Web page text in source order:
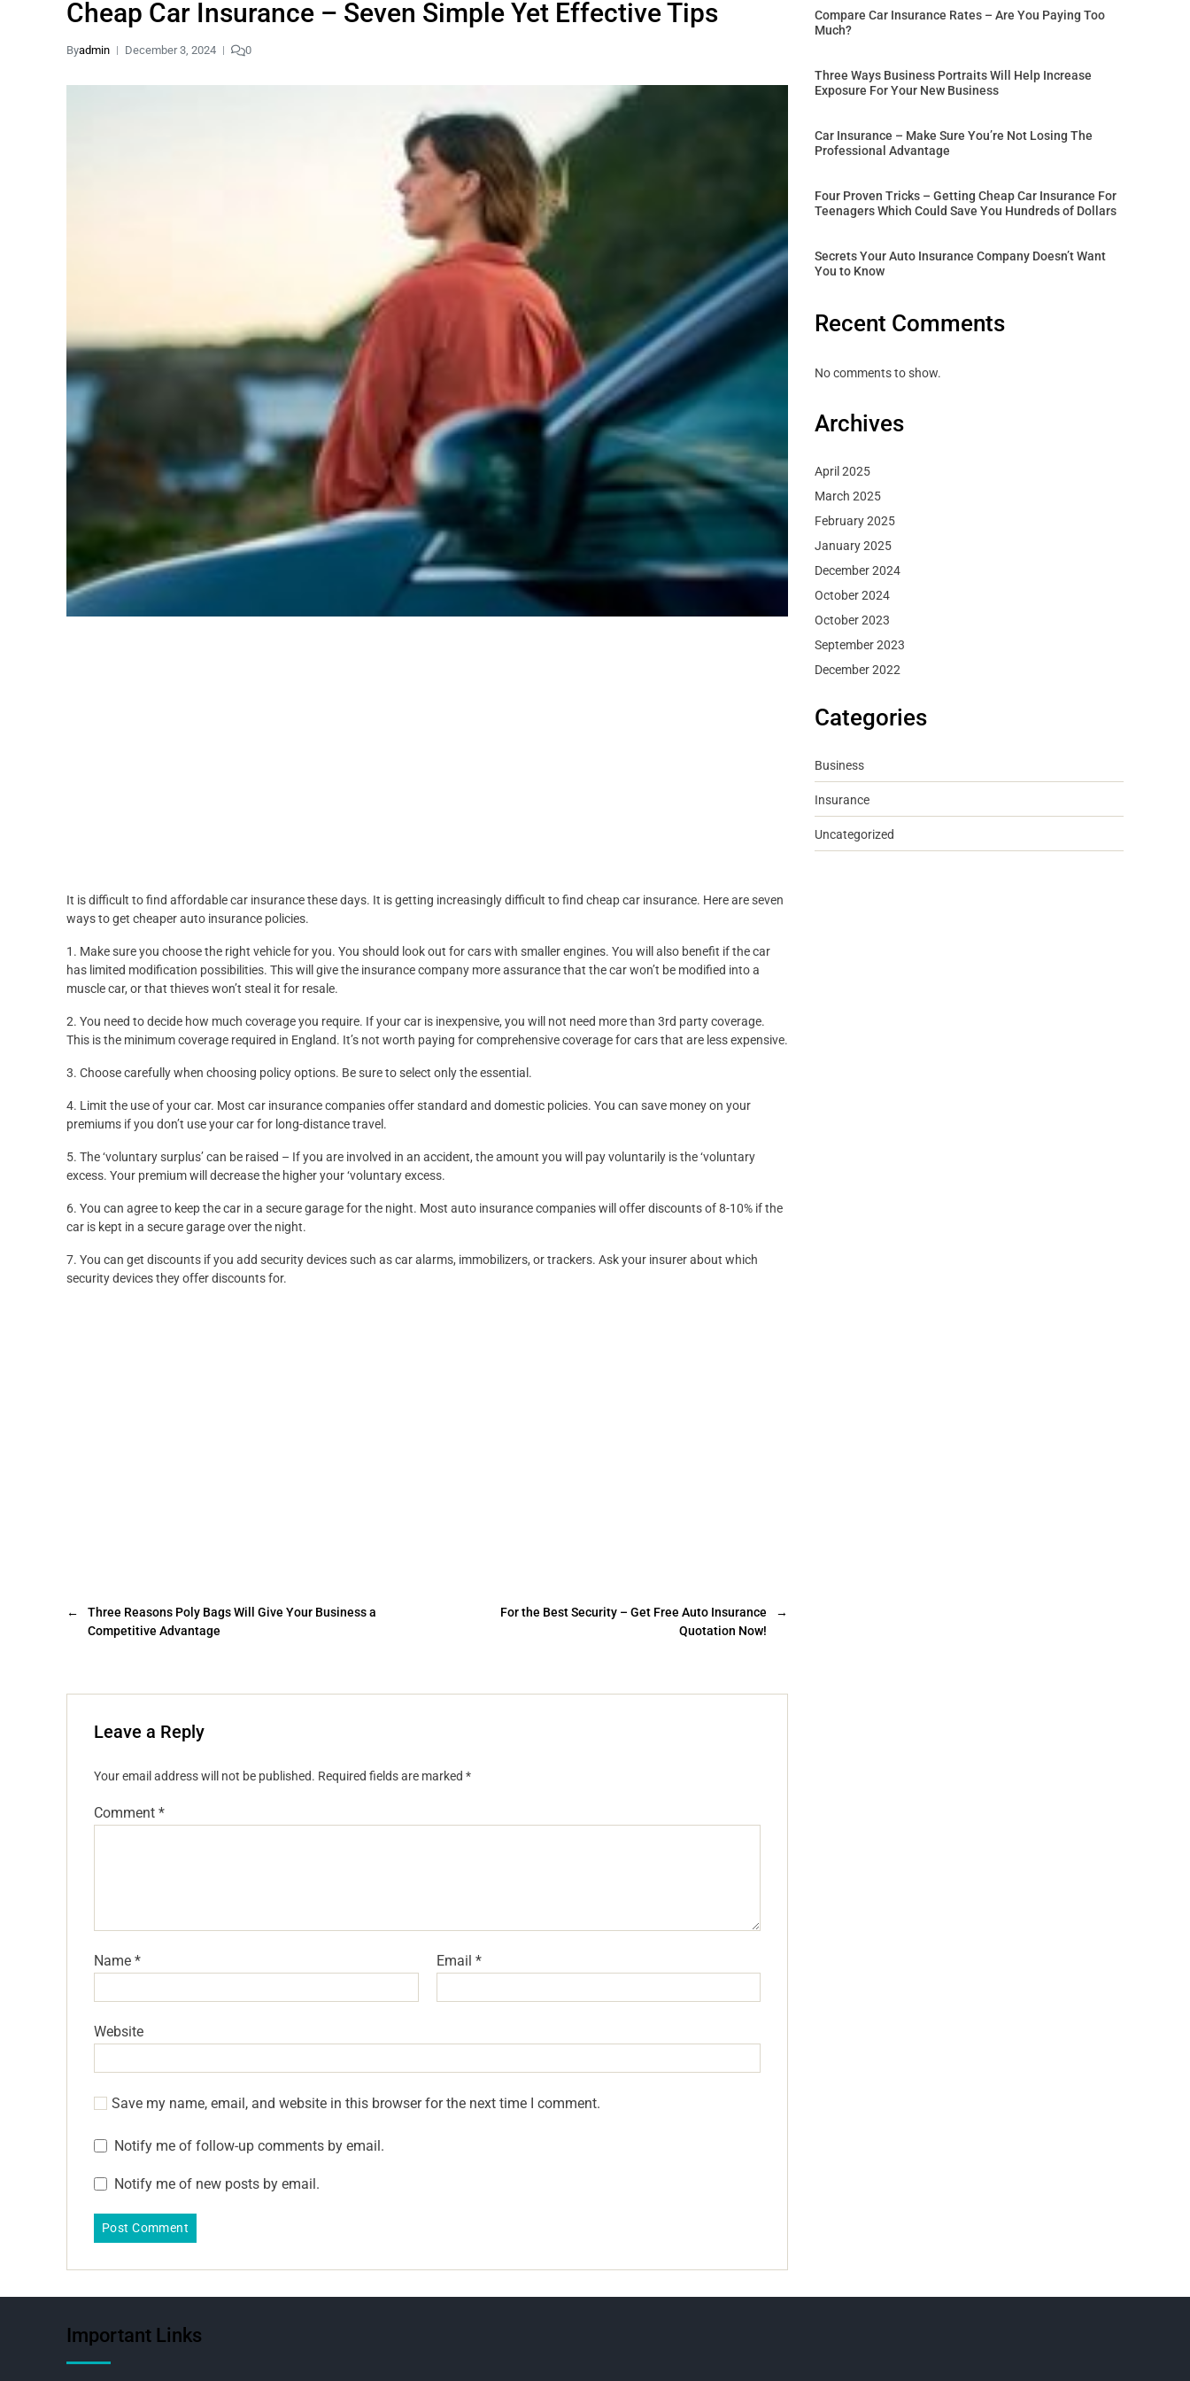
Cheap Car Insurance – Seven Simple Yet Effective Tips
Byadmin December 3, 2024 0
It is difficult to find affordable car insurance these days. It is getting increasingly difficult to find cheap car insurance. Here are seven
ways to get cheaper auto insurance policies.
1. Make sure you choose the right vehicle for you. You should look out for cars with smaller engines. You will also benefit if the car
has limited modification possibilities. This will give the insurance company more assurance that the car won’t be modified into a
muscle car, or that thieves won’t steal it for resale.
2. You need to decide how much coverage you require. If your car is inexpensive, you will not need more than 3rd party coverage.
This is the minimum coverage required in England. It’s not worth paying for comprehensive coverage for cars that are less expensive.
3. Choose carefully when choosing policy options. Be sure to select only the essential.
4. Limit the use of your car. Most car insurance companies offer standard and domestic policies. You can save money on your
premiums if you don’t use your car for long-distance travel.
5. The ‘voluntary surplus’ can be raised – If you are involved in an accident, the amount you will pay voluntarily is the ‘voluntary
excess. Your premium will decrease the higher your ‘voluntary excess.
6. You can agree to keep the car in a secure garage for the night. Most auto insurance companies will offer discounts of 8-10% if the
car is kept in a secure garage over the night.
7. You can get discounts if you add security devices such as car alarms, immobilizers, or trackers. Ask your insurer about which
security devices they offer discounts for.
←
Three Reasons Poly Bags Will Give Your Business a
Competitive Advantage
→
For the Best Security – Get Free Auto Insurance
Quotation Now!
Leave a Reply
Your email address will not be published. Required fields are marked *
Comment *
Name * Email *
Website
Save my name, email, and website in this browser for the next time I comment.
Notify me of follow-up comments by email.
Notify me of new posts by email.
Compare Car Insurance Rates – Are You Paying Too
Much?
Three Ways Business Portraits Will Help Increase
Exposure For Your New Business
Car Insurance – Make Sure You’re Not Losing The
Professional Advantage
Four Proven Tricks – Getting Cheap Car Insurance For
Teenagers Which Could Save You Hundreds of Dollars
Secrets Your Auto Insurance Company Doesn’t Want
You to Know
Recent Comments
No comments to show.
Archives
April 2025
March 2025
February 2025
January 2025
December 2024
October 2024
October 2023
September 2023
December 2022
Categories
Business
Insurance
Uncategorized
Important Links